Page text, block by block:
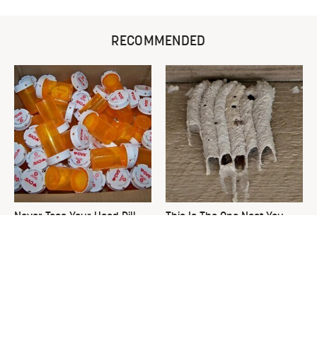
RECOMMENDED
Never Toss Your Used Pill
This Is The One Nest You